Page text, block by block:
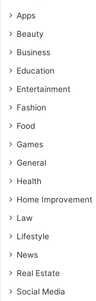
Apps
Beauty
Business
Education
Entertainment
Fashion
Food
Games
General
Health
Home Improvement
Law
Lifestyle
News
Real Estate
Social Media